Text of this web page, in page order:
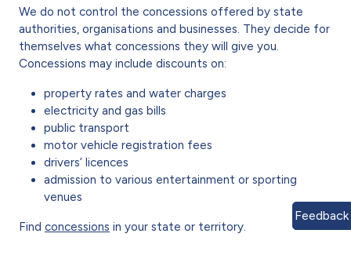
We do not control the concessions offered by state
authorities, organisations and businesses. They decide for
themselves what concessions they will give you.
Concessions may include discounts on:
property rates and water charges
electricity and gas bills
public transport
motor vehicle registration fees
drivers’ licences
admission to various entertainment or sporting
venues
Find concessions in your state or territory.
Feedback